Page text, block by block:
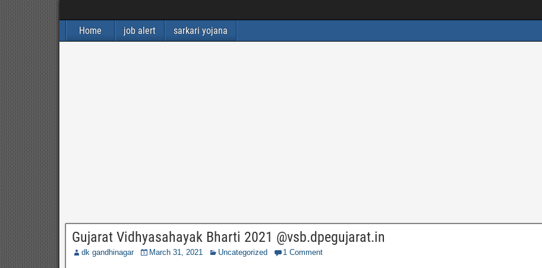
Home job alert sarkari yojana
Gujarat Vidhyasahayak Bharti 2021 @vsb.dpegujarat.in
dk gandhinagar March 31, 2021 Uncategorized 1 Comment